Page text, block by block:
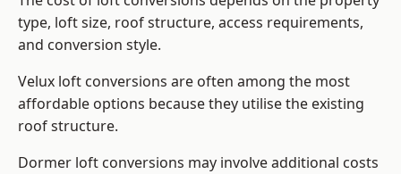
type, loft size, roof structure, access requirements,
and conversion style.
Velux loft conversions are often among the most
affordable options because they utilise the existing
roof structure.
Dormer loft conversions may involve additional costs